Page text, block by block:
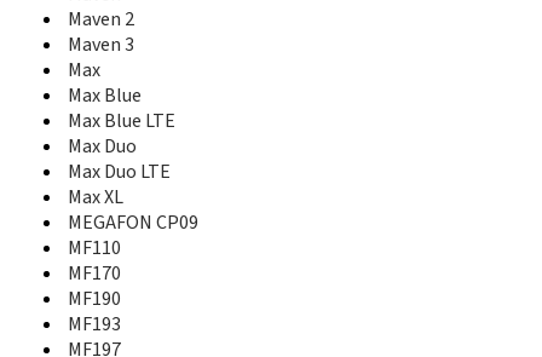
K92
Kis
Kis 3
Kis 3 max
Kis III
Kis Pro
Kis Q
Kiss II Max
Lever
LF152
Libero 2
Libero 5G II
Maven 2
Maven 3
Max
Max Blue
Max Blue LTE
Max Duo
Max Duo LTE
Max XL
MEGAFON CP09
MF110
MF170
MF190
MF193
MF197